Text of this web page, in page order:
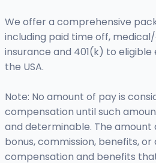
We offer a comprehensive
including paid time off,
insurance and 401(k) to
the USA.
Note: No amount of pay is
compensation until such
and determinable. The amount
bonus, commission, benefits,
compensation and benefits